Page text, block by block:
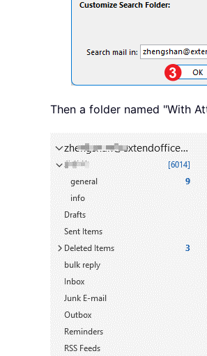
Then a folder named "With